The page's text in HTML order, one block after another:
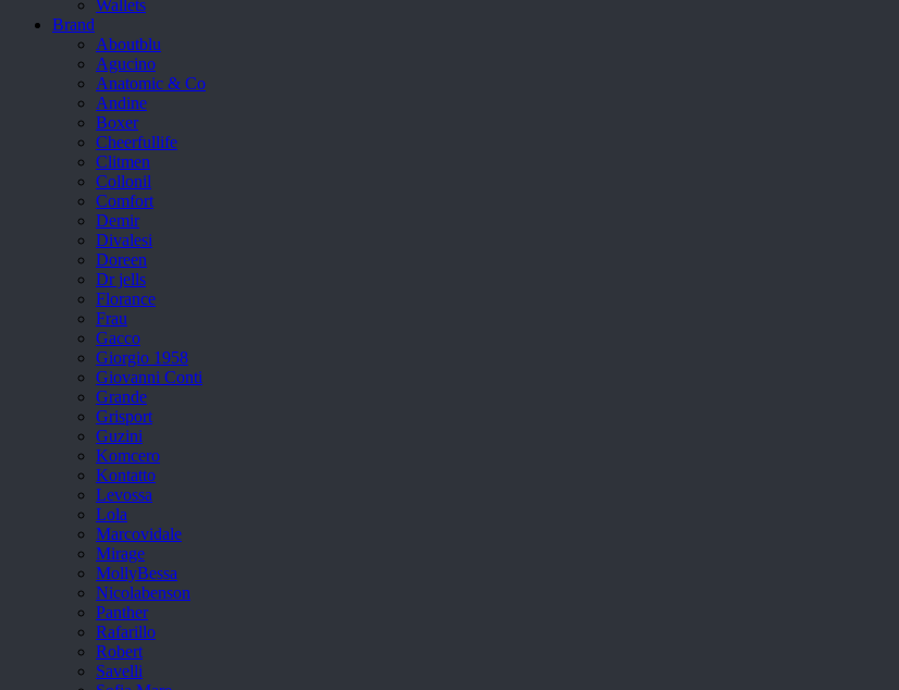
Wallets
Brand
Aboutblu
Agucino
Anatomic & Co
Andine
Boxer
Cheerfullife
Clitmen
Collonil
Comfort
Demir
Divalesi
Doreen
Dr jells
Florance
Frau
Gacco
Giorgio 1958
Giovanni Conti
Grande
Grisport
Guzini
Komcero
Kontatto
Levossa
Lola
Marcovidale
Mirage
MollyBessa
Nicolabenson
Panther
Rafarillo
Robert
Savelli